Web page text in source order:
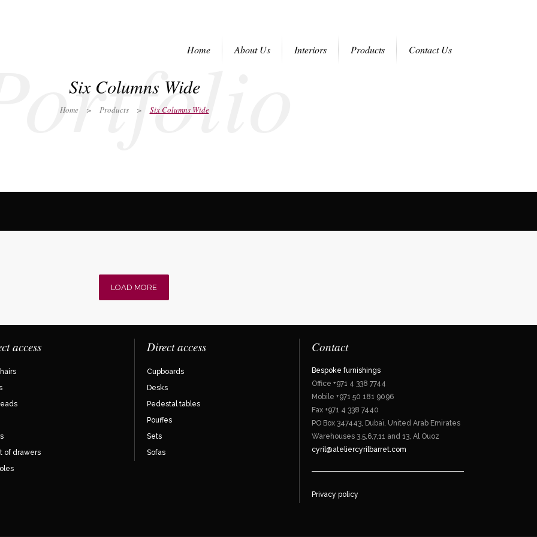
Home About Us Interiors Products Contact Us
Portfolio
Six Columns Wide
Home > Products > Six Columns Wide
LOAD MORE
access
of drawers
Direct access
Cupboards
Desks
Pedestal tables
Pouffes
Sets
Sofas
Contact
Bespoke furnishings
Office +971 4 338 7744
Mobile +971 50 181 9096
Fax +971 4 338 7440
PO Box 347443, Dubaï, United Arab Emirates
Warehouses 3,5,6,7,11 and 13, Al Ouoz
cyril@ateliercyrilbarret.com
Privacy policy